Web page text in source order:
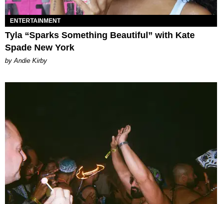
ENTERTAINMENT
Tyla “Sparks Something Beautiful” with Kate
Spade New York
by Andie Kirby